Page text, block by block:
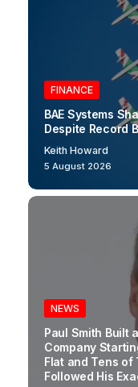
FINANCE
BAE Systems
Despite Record
Keith Howard
5 August 2026
NEWS
Paul Smith Built
Company
Flat and Tens of
Followed His